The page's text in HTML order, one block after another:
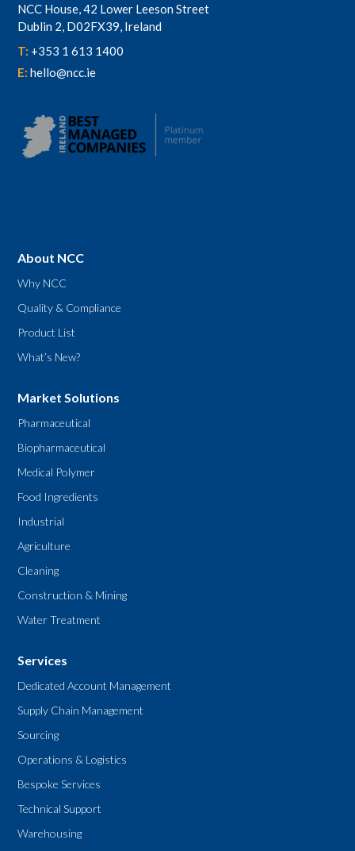
NCC House, 42 Lower Leeson Street
Dublin 2, D02FX39, Ireland
T: +353 1 613 1400
E:hello@ncc.ie
About NCC
Why NCC
Quality & Compliance
Product List
What’s New?
Market Solutions
Pharmaceutical
Biopharmaceutical
Medical Polymer
Food Ingredients
Industrial
Agriculture
Cleaning
Construction & Mining
Water Treatment
Services
Dedicated Account Management
Supply Chain Management
Sourcing
Operations & Logistics
Bespoke Services
Technical Support
Warehousing